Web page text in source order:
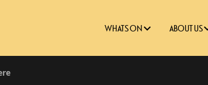
WHATS ON ABOUT US